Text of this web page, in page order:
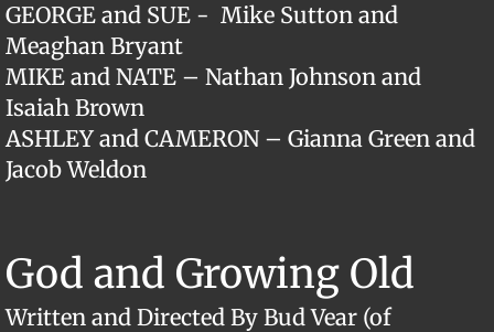
GEORGE and SUE - Mike Sutton and
Meaghan Bryant
MIKE and NATE – Nathan Johnson and
Isaiah Brown
ASHLEY and CAMERON – Gianna Green and
Jacob Weldon
​God and Growing Old
Written and Directed By Bud Vear (of